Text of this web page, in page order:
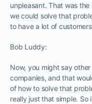
unpleasant. That was
we could solve that
to have a lot of
Bob Luddy:
Now, you might say
companies, and that
of how to solve that
really just that simple. So